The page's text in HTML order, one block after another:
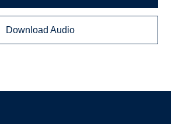
Download Audio